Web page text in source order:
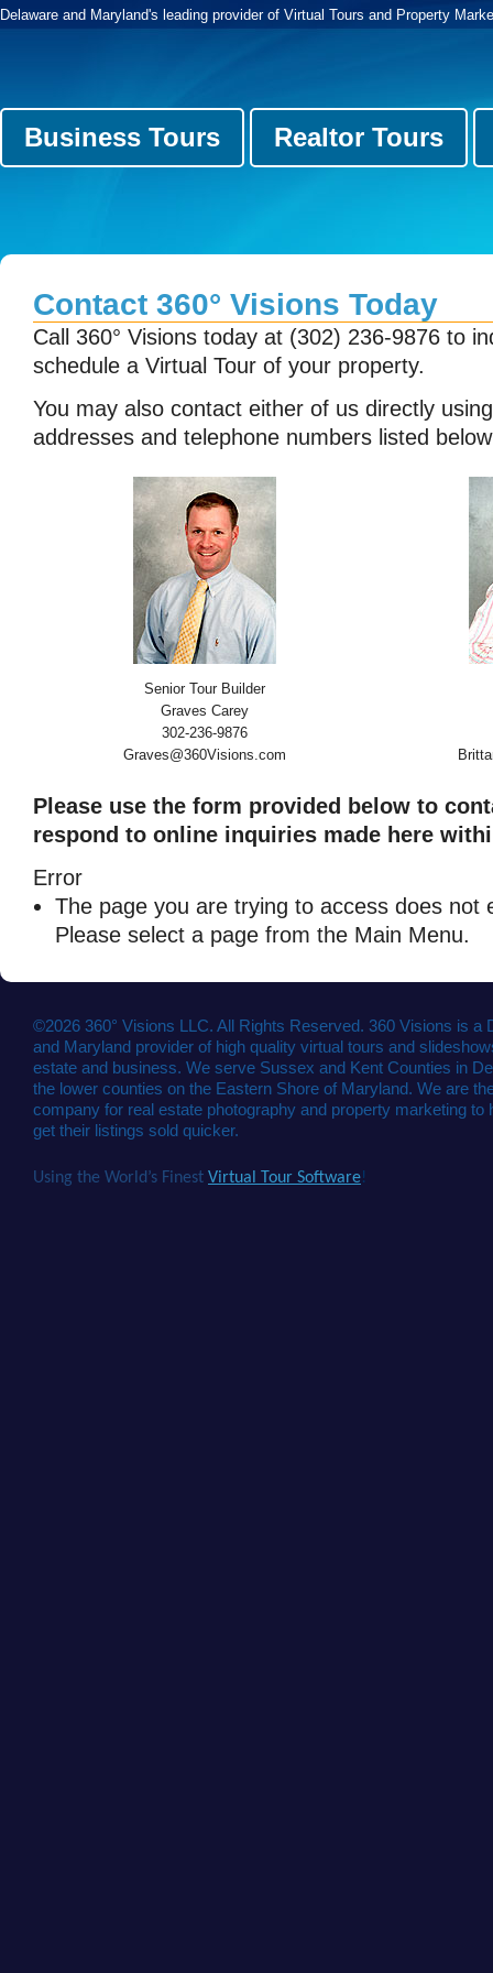
Delaware and Maryland's leading provider of Virtual Tours and Property
Business Tours Realtor Tours
Contact 360° Visions Today
Call 360° Visions today at (302) 236-9876 to
schedule a Virtual Tour of your property.
You may also contact either of us directly
addresses and telephone numbers listed below
Senior Tour Builder
Graves Carey
302-236-9876
Graves@360Visions.com
Please use the form provided below to
respond to online inquiries made here
Error
The page you are trying to access does not
Please select a page from the Main Menu.
©2026 360° Visions LLC. All Rights Reserved. 360 Visions is a
and Maryland provider of high quality virtual tours and
estate and business. We serve Sussex and Kent Counties in
the lower counties on the Eastern Shore of Maryland. We are
company for real estate photography and property marketing to
get their listings sold quicker.
Using the World’s Finest Virtual Tour Software!